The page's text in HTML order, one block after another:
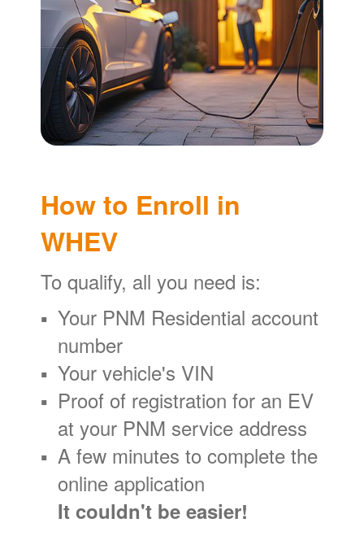
How to Enroll in
WHEV
To qualify, all you need is:
Your PNM Residential account
number
Your vehicle's VIN
Proof of registration for an EV
at your PNM service address
A few minutes to complete the
online application
It couldn't be easier!